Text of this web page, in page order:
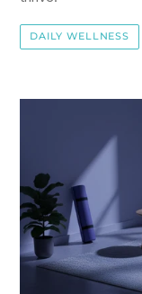
DAILY WELLNESS